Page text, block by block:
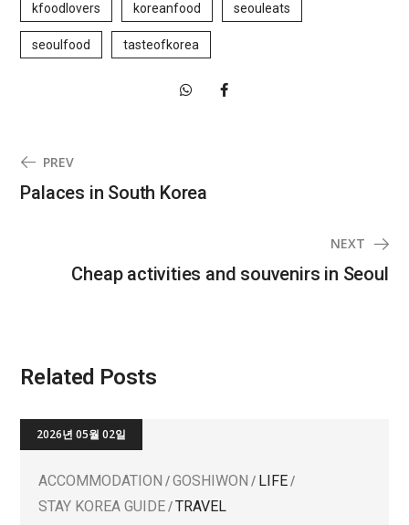
kfoodlovers koreanfood seouleats
seoulfood tasteofkorea
PREV
Palaces in South Korea
NEXT
Cheap activities and souvenirs in Seoul
Related Posts
2026년 05월 02일
ACCOMMODATION GOSHIWON
LIFE
STAY KOREA GUIDE
TRAVEL